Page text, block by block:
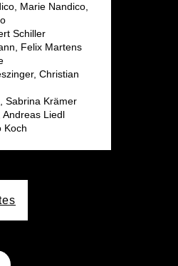
Marie Nandico,
Schiller
Felix Martens
Christian
Sabrina Krämer
Liedl
Koch